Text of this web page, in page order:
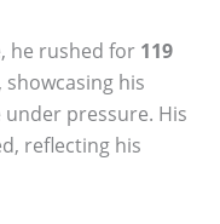
he rushed for 119
his
pressure. His
reflecting his